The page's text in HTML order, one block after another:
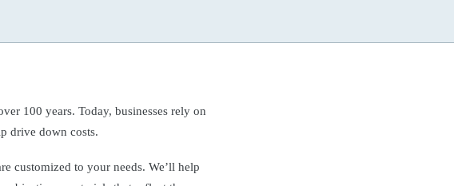
100 years. Today, businesses rely on
drive down costs.
customized to your needs. We’ll help